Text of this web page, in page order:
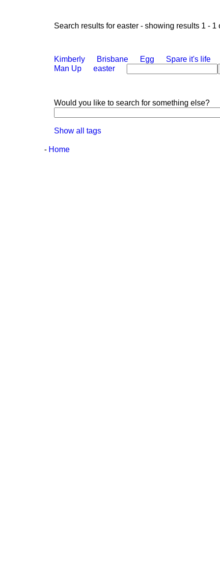
Search results for easter - showing results 1 - 1
Kimberly Brisbane Egg
Spare it's life
Man Up
easter
Would you like to search for something else?
Show all tags
- Home